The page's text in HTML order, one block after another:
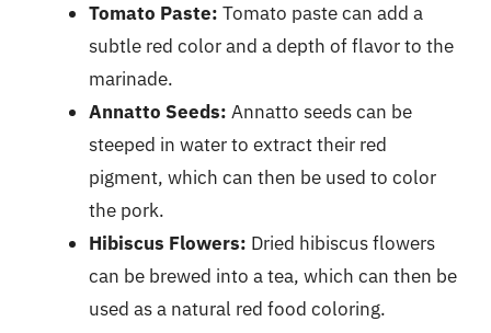
Tomato Paste: Tomato paste can add a
subtle red color and a depth of flavor to the
marinade.
Annatto Seeds: Annatto seeds can be
steeped in water to extract their red
pigment, which can then be used to color
the pork.
Hibiscus Flowers: Dried hibiscus flowers
can be brewed into a tea, which can then be
used as a natural red food coloring.